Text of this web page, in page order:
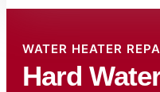
WATER HEATER
Hard